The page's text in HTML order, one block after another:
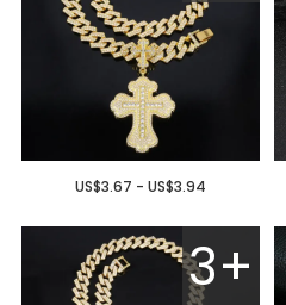
US$3.67 - US$3.94
3+